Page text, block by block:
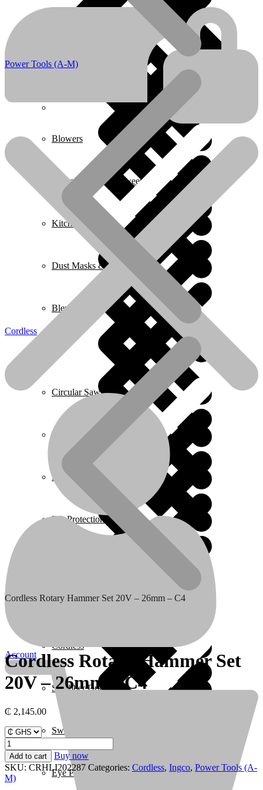
Blowers
Circular Saws
Cordless
Carpet Cleaner & Sweeper
Pressure Washers
Scrubber Driers
Kitchen
Plumbing
Swimming Pool
Dust Masks & Respirators
Ear Protection
Eye Protection & Safety Glasses
Blenders
Home 2
Account
Power Tools (A-M)
Cordless
Cordless Rotary Hammer Set 20V – 26mm – C4
Cordless Rotary Hammer Set
20V – 26mm – C4
₵ 2,145.00
Cordless
Rotary
Hammer
Set
20V
Add to cart
Buy now
SKU: CRHLI202287 Categories: Cordless, Ingco, Power Tools (A-
M)